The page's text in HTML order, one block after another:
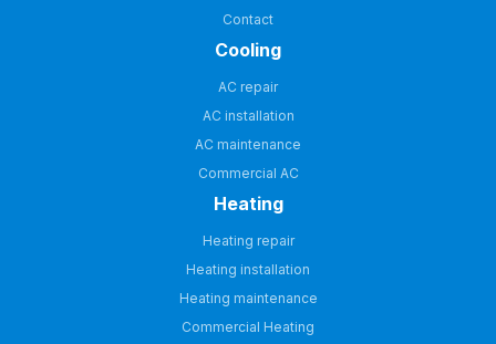
Contact
Cooling
AC repair
AC installation
AC maintenance
Commercial AC
Heating
Heating repair
Heating installation
Heating maintenance
Commercial Heating